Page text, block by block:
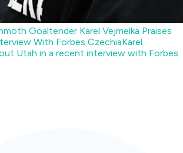
Goaltender Karel Vejmelka Praises
With Forbes CzechiaKarel
Utah in a recent interview with Forbes